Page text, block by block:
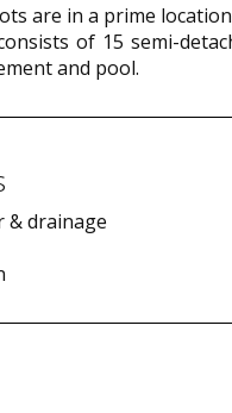
are in a prime
of 15 semi-
and pool.
& drainage